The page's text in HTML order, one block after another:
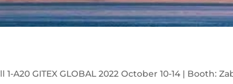
A20 GITEX GLOBAL 2022 October 10-14 | Booth: